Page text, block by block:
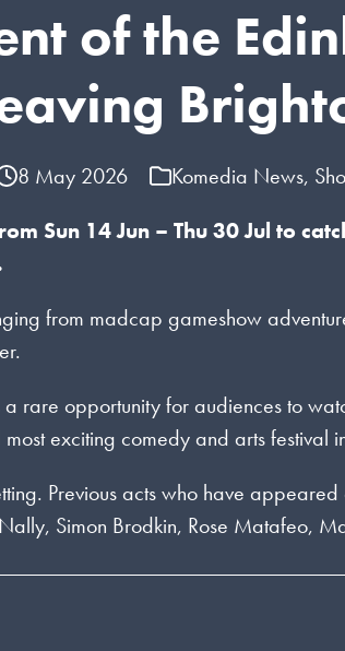
of the
8 May 2026 Komedia News,
Sun 14 Jun – Thu 30 Jul to
from madcap gameshow
rare opportunity for audiences to
exciting comedy and arts festival
Previous acts who have
Simon Brodkin, Rose Matafeo,